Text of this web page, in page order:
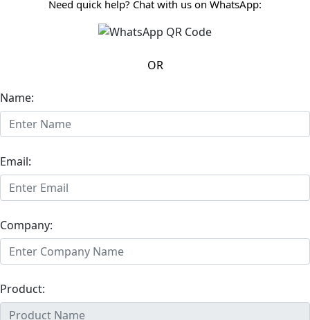
Need quick help? Chat with us on WhatsApp:
OR
Name:
Email:
Company:
Product: